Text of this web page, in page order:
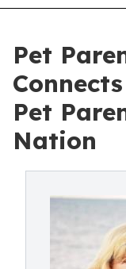
Pet
Pet
Nation